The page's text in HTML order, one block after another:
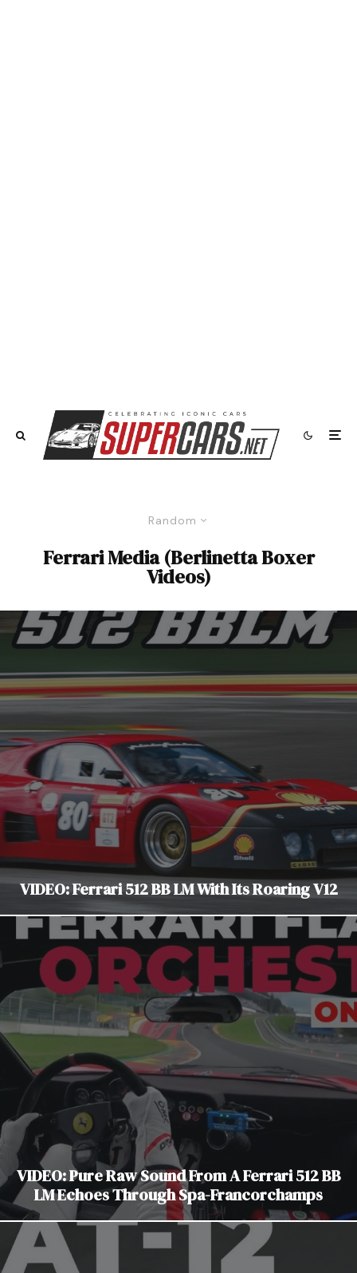
Random
Ferrari Media (Berlinetta Boxer
Videos)
VIDEO: Ferrari 512 BB LM With Its Roaring V12
VIDEO: Pure Raw Sound From A Ferrari 512 BB
LM Echoes Through Spa-Francorchamps